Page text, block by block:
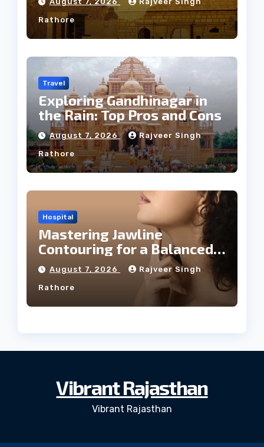
Rathore
Travel
Exploring Gandhinagar in
the Rain: Top Pros and Cons
August 7, 2026 Rajveer Singh
Rathore
Hospital
Mastering Jawline
Contouring for a Balanced
Facial Profile
August 7, 2026 Rajveer Singh
Rathore
Vibrant Rajasthan
Vibrant Rajasthan